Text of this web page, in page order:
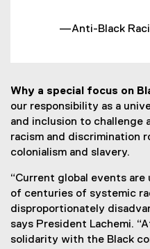
—Anti-Black
Why a special focus on
our responsibility as a
and inclusion to challenge
racism and discrimination
colonialism and slavery.
“Current global events
of centuries of systemic
disproportionately
says President Lachemi.
solidarity with the Black